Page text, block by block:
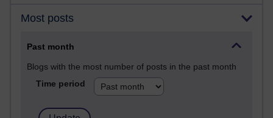
Most posts
Past month
Blogs with the most number of posts in the past month
Time period